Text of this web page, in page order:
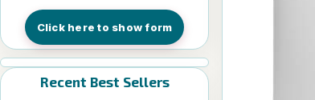
Click here to show form
Recent Best Sellers